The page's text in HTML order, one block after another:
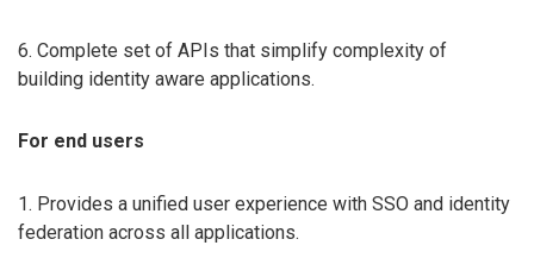
6. Complete set of APIs that simplify complexity of
building identity aware applications.
For end users
1. Provides a unified user experience with SSO and identity
federation across all applications.